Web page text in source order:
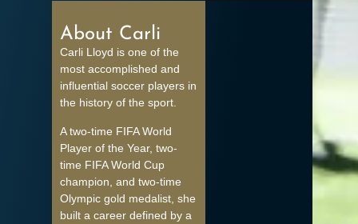
About Carli
Carli Lloyd is one of the
most accomplished and
influential soccer players in
the history of the sport.
A two-time FIFA World
Player of the Year, two-
time FIFA World Cup
champion, and two-time
Olympic gold medalist, she
built a career defined by a